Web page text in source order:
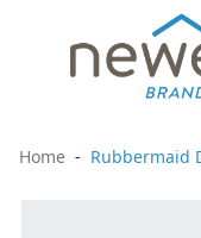
Home Rubbermaid